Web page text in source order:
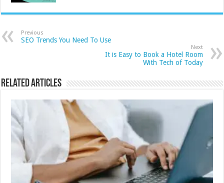
Previous
SEO Trends You Need To Use
Next
It is Easy to Book a Hotel Room
With Tech of Today
Related Articles